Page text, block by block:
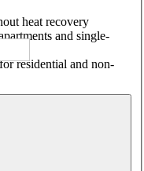
heat recovery
and single-
residential and non-